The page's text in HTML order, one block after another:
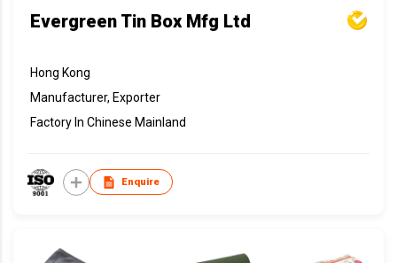
Evergreen Tin Box Mfg Ltd
Hong Kong
Manufacturer, Exporter
Factory In Chinese Mainland
Enquire